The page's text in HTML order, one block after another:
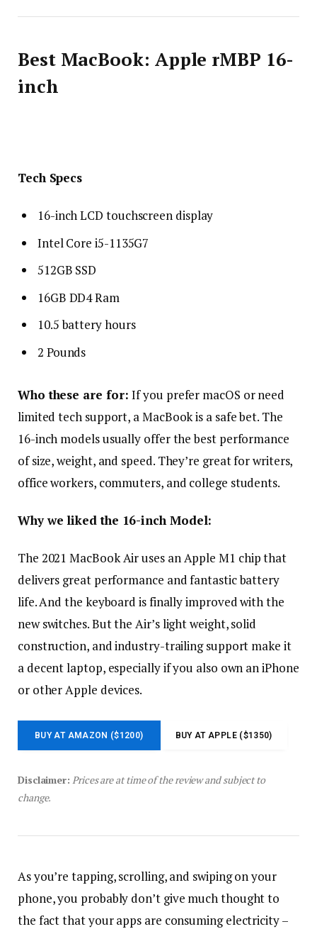
Best MacBook: Apple rMBP 16-
inch
Tech Specs
16-inch LCD touchscreen display
Intel Core i5-1135G7
512GB SSD
16GB DD4 Ram
10.5 battery hours
2 Pounds
Who these are for:If you prefer macOS or need
limited tech support, a MacBook is a safe bet. The
16-inch models usually offer the best performance
of size, weight, and speed. They’re great for writers,
office workers, commuters, and college students.
Why we liked the 16-inch Model:
The 2021 MacBook Air uses an Apple M1 chip that
delivers great performance and fantastic battery
life. And the keyboard is finally improved with the
new switches. But the Air’s light weight, solid
construction, and industry-trailing support make it
a decent laptop, especially if you also own an iPhone
or other Apple devices.
BUY AT AMAZON ($1200) BUY AT APPLE ($1350)
Disclaimer: Prices are at time of the review and subject to
change.
As you’re tapping, scrolling, and swiping on your
phone, you probably don’t give much thought to
the fact that your apps are consuming electricity –